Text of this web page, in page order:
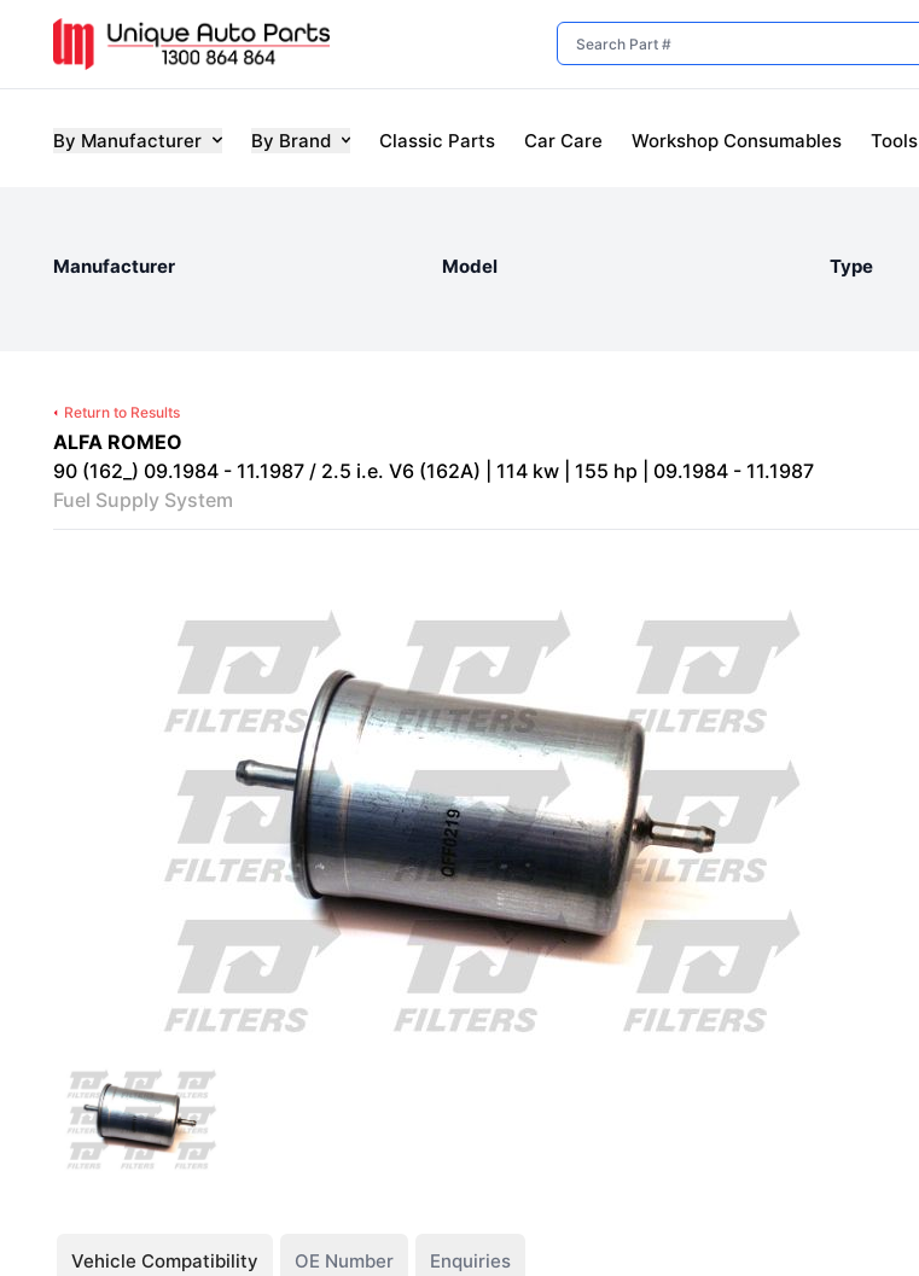
By Manufacturer By Brand Classic Parts Car Care Workshop Consumables Tools
Manufacturer Model Type
Return to Results
ALFA ROMEO
90 (162_) 09.1984 - 11.1987 / 2.5 i.e. V6 (162A) | 114 kw | 155 hp | 09.1984 - 11.1987
Fuel Supply System
Vehicle Compatibility OE Number Enquiries